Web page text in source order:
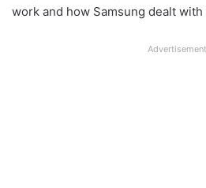
work and how Samsung dealt
Advertisement